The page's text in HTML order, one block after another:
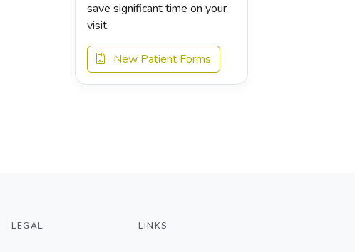
save significant time on your
visit.
New Patient Forms
LEGAL LINKS